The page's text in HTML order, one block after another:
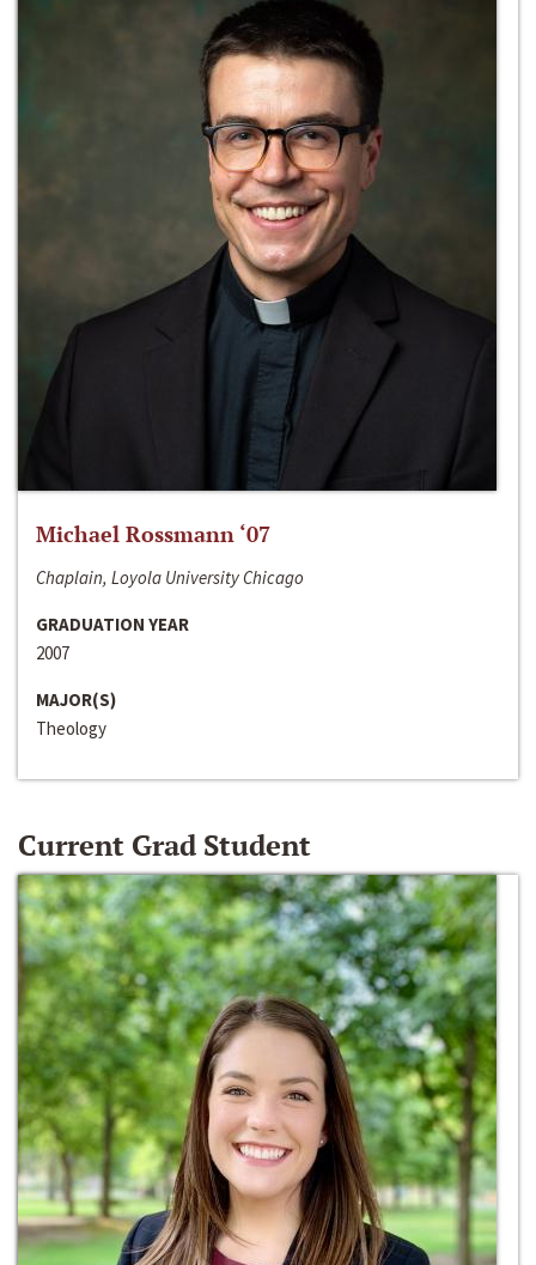
Michael Rossmann ‘07
Chaplain, Loyola University Chicago
GRADUATION YEAR
2007
MAJOR(S)
Theology
Current Grad Student